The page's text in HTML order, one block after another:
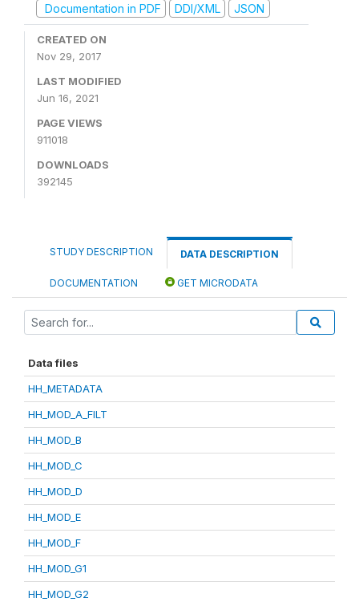
Documentation in PDF
DDI/XML JSON
CREATED ON
Nov 29, 2017
LAST MODIFIED
Jun 16, 2021
PAGE VIEWS
911018
DOWNLOADS
392145
STUDY DESCRIPTION DATA DESCRIPTION
DOCUMENTATION GET MICRODATA
Data files
HH_METADATA
HH_MOD_A_FILT
HH_MOD_B
HH_MOD_C
HH_MOD_D
HH_MOD_E
HH_MOD_F
HH_MOD_G1
HH_MOD_G2